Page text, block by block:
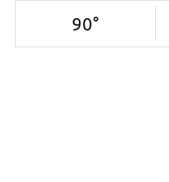
90°